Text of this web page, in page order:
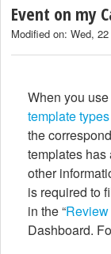
Event on my
Modified on: Wed,
When you
template types
the
templates has
other
is required to
in the “
Dashboard.